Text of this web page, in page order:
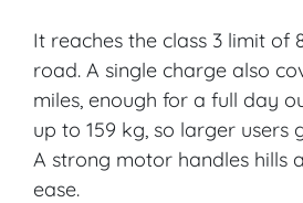
It reaches the class 3 limit of
road. A single charge also
miles, enough for a full day
up to 159 kg, so larger users
A strong motor handles hills
ease.